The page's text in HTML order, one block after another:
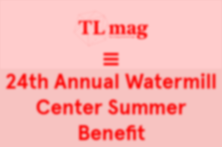
24th Annual Watermill
Center Summer
Benefit